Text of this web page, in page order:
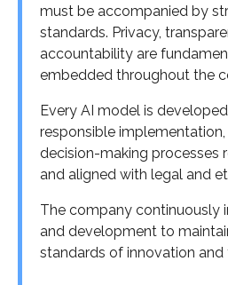
must be accompanied by
standards. Privacy,
accountability are
embedded throughout the
Every AI model is
responsible
decision-making processes
and aligned with legal and
The company continuously
and development to
standards of innovation and